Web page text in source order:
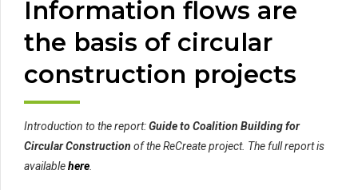
Information flows are
the basis of circular
construction projects
Introduction to the report:Guide to Coalition Building for
Circular Construction of the ReCreate project. The full report is
availablehere.